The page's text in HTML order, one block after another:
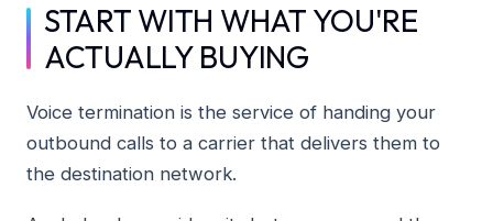
START WITH WHAT YOU'RE
ACTUALLY BUYING
Voice termination is the service of handing your
outbound calls to a carrier that delivers them to
the destination network.